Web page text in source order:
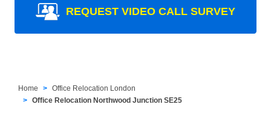
REQUEST VIDEO CALL SURVEY
Home
Office Relocation London
Office Relocation Northwood Junction SE25